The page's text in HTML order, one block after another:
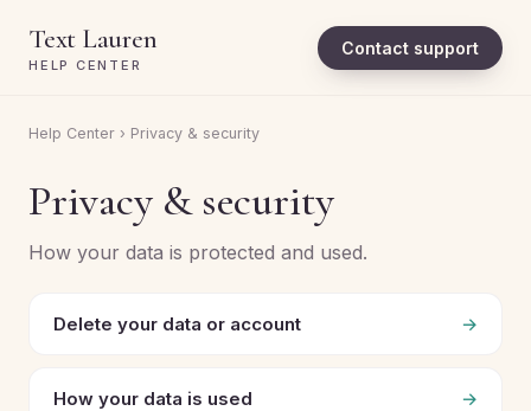
Text Lauren
HELP CENTER
Contact support
Help Center › Privacy & security
Privacy & security
How your data is protected and used.
Delete your data or account →
How your data is used →